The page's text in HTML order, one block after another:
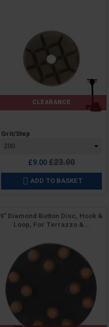
CLEARANCE
Price
Grit/Step
£9.00Regular
price
£23.00
 ADD TO BASKET
9" Diamond Button Disc, Hook &
Loop, For Terrazzo &...